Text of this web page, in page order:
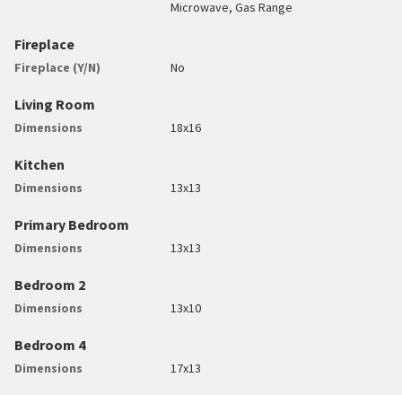
Microwave, Gas Range
Fireplace
Fireplace (Y/N) No
Living Room
Dimensions 18x16
Kitchen
Dimensions 13x13
Primary Bedroom
Dimensions 13x13
Bedroom 2
Dimensions 13x10
Bedroom 4
Dimensions 17x13